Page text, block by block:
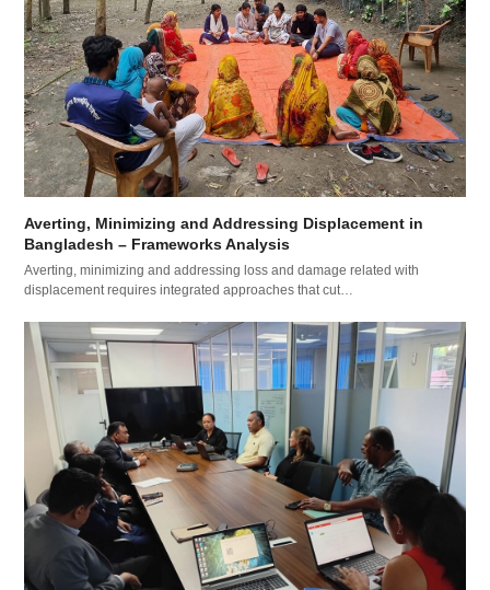
Averting, Minimizing and Addressing Displacement in
Bangladesh – Frameworks Analysis
Averting, minimizing and addressing loss and damage related with
displacement requires integrated approaches that cut…